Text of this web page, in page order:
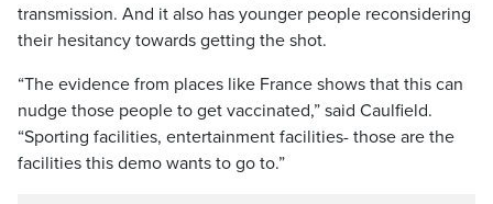
transmission. And it also has younger people reconsidering
their hesitancy towards getting the shot.
“The evidence from places like France shows that this can
nudge those people to get vaccinated,” said Caulfield.
“Sporting facilities, entertainment facilities- those are the
facilities this demo wants to go to.”